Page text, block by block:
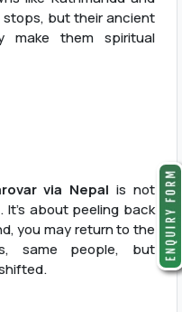
stops, but their ancient
make them spiritual
via Nepal is not
about peeling back
you may return to the
same people, but